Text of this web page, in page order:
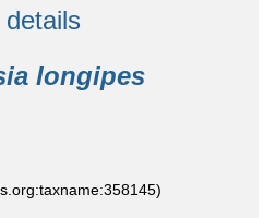
longipes